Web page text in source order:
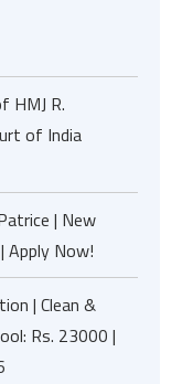
HMJ R.
of India
| New
Apply Now!
| Clean &
Rs. 23000 |